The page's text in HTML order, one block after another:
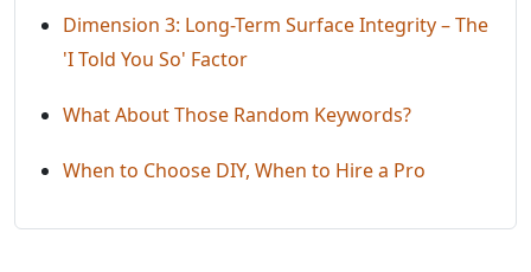
Dimension 3: Long-Term Surface Integrity – The
'I Told You So' Factor
What About Those Random Keywords?
When to Choose DIY, When to Hire a Pro